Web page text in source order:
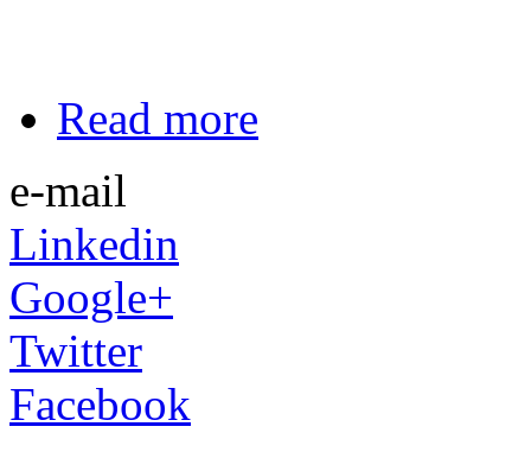
Read more
e-mail
Linkedin
Google+
Twitter
Facebook